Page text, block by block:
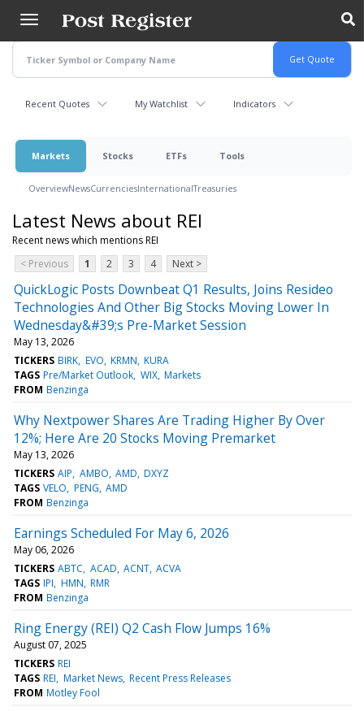
main
content
Recent Quotes My Watchlist Indicators
Markets Stocks ETFs Tools
OverviewNewsCurrenciesInternationalTreasuries
Latest News about REI
Recent news which mentions REI
< Previous
1 2 3 4 Next >
QuickLogic Posts Downbeat Q1 Results, Joins Resideo
Technologies And Other Big Stocks Moving Lower In
Wednesday&#39;s Pre-Market Session
May 13, 2026
TICKERS BIRK EVO KRMN KURA
TAGS Pre/Market Outlook WIX Markets
FROM Benzinga
Why Nextpower Shares Are Trading Higher By Over
12%; Here Are 20 Stocks Moving Premarket
May 13, 2026
TICKERS AIP AMBO AMD DXYZ
TAGS VELO PENG AMD
FROM Benzinga
Earnings Scheduled For May 6, 2026
May 06, 2026
TICKERS ABTC ACAD ACNT ACVA
TAGS IPI HMN RMR
FROM Benzinga
Ring Energy (REI) Q2 Cash Flow Jumps 16%
August 07, 2025
TICKERS REI
TAGS REI Market News Recent Press Releases
FROM Motley Fool